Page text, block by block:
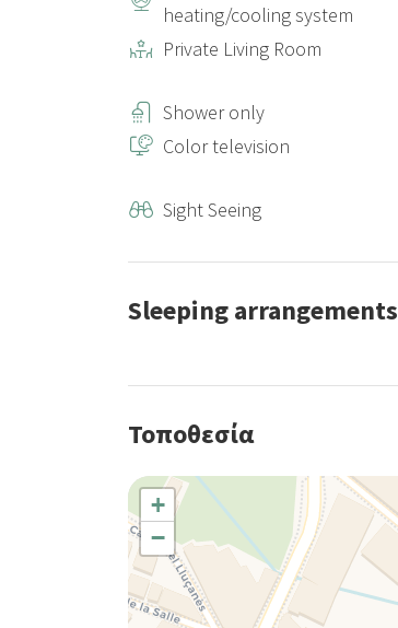
heating/cooling system
Private Living Room
Shower only
Color television
Sight Seeing
Sleeping arrangements
Τοποθεσία
+
−